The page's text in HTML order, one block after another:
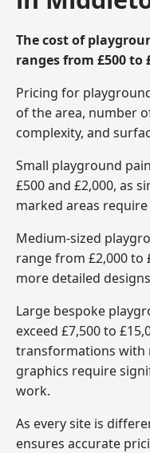
The cost of
ranges from £500 to
Pricing for
of the area, number
complexity, and
Small playground
£500 and £2,000, as
marked areas
Medium-sized
range from £2,000 to
more detailed
Large bespoke
exceed £7,500 to
transformations with
graphics require
work.
As every site is
ensures accurate